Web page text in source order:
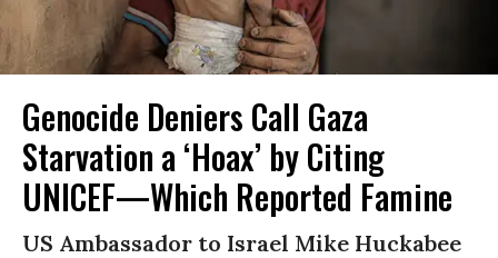
Genocide Deniers Call Gaza
Starvation a ‘Hoax’ by Citing
UNICEF—Which Reported Famine
US Ambassador to Israel Mike Huckabee